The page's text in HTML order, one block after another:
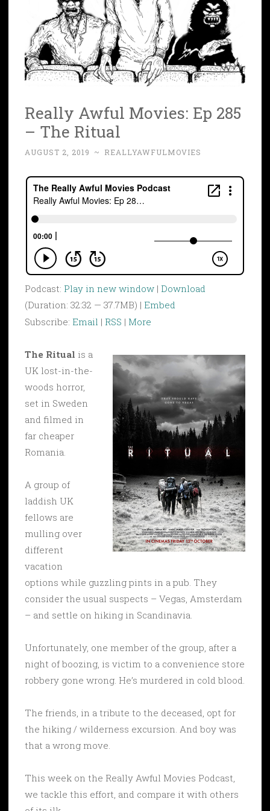
Really Awful Movies: Ep 285
– The Ritual
AUGUST 2, 2019 ~ REALLYAWFULMOVIES
Podcast: Play in new window | Download
(Duration: 32:32 — 37.7MB) | Embed
Subscribe: Email | RSS | More
The Ritual is a
UK lost-in-the-
woods horror,
set in Sweden
and filmed in
far cheaper
Romania.
A group of
laddish UK
fellows are
mulling over
different
vacation
options while guzzling pints in a pub. They
consider the usual suspects – Vegas, Amsterdam
– and settle on hiking in Scandinavia.
Unfortunately, one member of the group, after a
night of boozing, is victim to a convenience store
robbery gone wrong. He’s murdered in cold blood.
The friends, in a tribute to the deceased, opt for
the hiking / wilderness excursion. And boy was
that a wrong move.
This week on the Really Awful Movies Podcast,
we tackle this effort, and compare it with others